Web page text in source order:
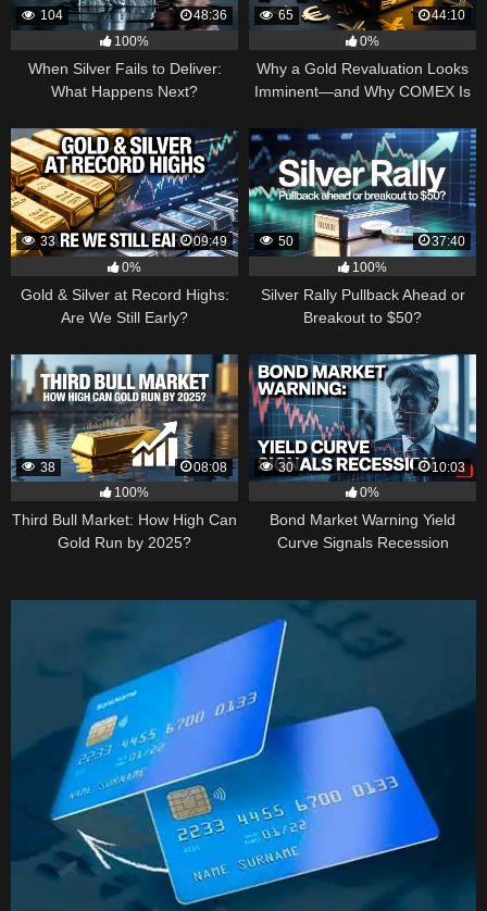
104
48:36
100%
When Silver Fails to Deliver:
What Happens Next?
65
44:10
0%
Why a Gold Revaluation Looks
Imminent—and Why COMEX Is
33
09:49
0%
Gold & Silver at Record Highs:
Are We Still Early?
50
37:40
100%
Silver Rally Pullback Ahead or
Breakout to $50?
38
08:08
100%
Third Bull Market: How High Can
Gold Run by 2025?
30
10:03
0%
Bond Market Warning Yield
Curve Signals Recession